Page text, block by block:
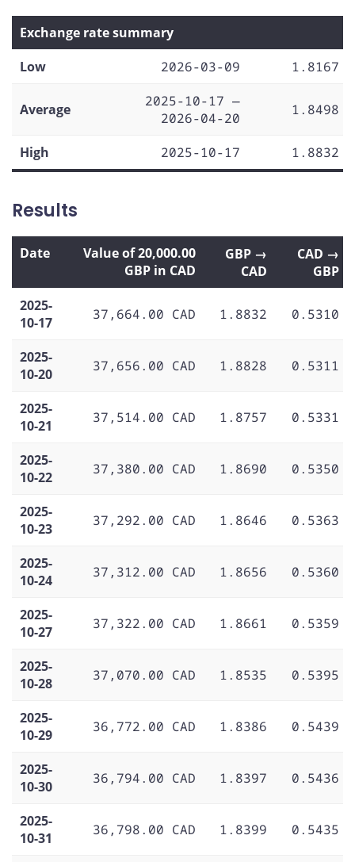
Exchange rate summary
Low
2026-03-09 1.8167
Average
2025-10-17 —
2026-04-20
1.8498
High 2025-10-17 1.8832
Results
Date
Value of 20,000.00
GBP in CAD
GBP →
CAD
CAD →
GBP
2025-
10-17
37,664.00 CAD 1.8832 0.5310
2025-
10-20
37,656.00 CAD 1.8828 0.5311
2025-
10-21
37,514.00 CAD 1.8757 0.5331
2025-
10-22
37,380.00 CAD 1.8690 0.5350
2025-
10-23
37,292.00 CAD 1.8646 0.5363
2025-
10-24
37,312.00 CAD 1.8656 0.5360
2025-
10-27
37,322.00 CAD 1.8661 0.5359
2025-
10-28
37,070.00 CAD 1.8535 0.5395
2025-
10-29
36,772.00 CAD 1.8386 0.5439
2025-
10-30
36,794.00 CAD 1.8397 0.5436
2025-
10-31
36,798.00 CAD 1.8399 0.5435